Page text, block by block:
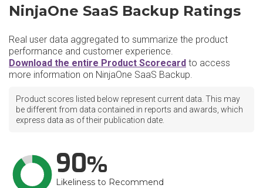
NinjaOne SaaS Backup Ratings
Real user data aggregated to summarize the product
performance and customer experience.
Download the entire Product Scorecard to access
more information on NinjaOne SaaS Backup.
Product scores listed below represent current data. This may
be different from data contained in reports and awards, which
express data as of their publication date.
90
Likeliness to Recommend